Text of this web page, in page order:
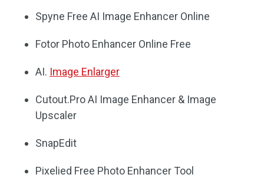
Spyne Free AI Image Enhancer Online
Fotor Photo Enhancer Online Free
AI. Image Enlarger
Cutout.Pro AI Image Enhancer & Image
Upscaler
SnapEdit
Pixelied Free Photo Enhancer Tool